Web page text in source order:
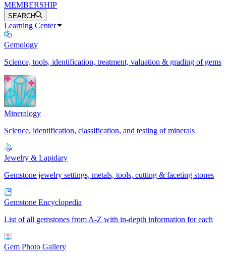
MEMBERSHIP
SEARCH
Learning Center
Gemology
Science, tools, identification, treatment, valuation & grading of gems
Mineralogy
Science, identification, classification, and testing of minerals
Jewelry & Lapidary
Gemstone jewelry settings, metals, tools, cutting & faceting stones
Gemstone Encyclopedia
List of all gemstones from A-Z with in-depth information for each
Gem Photo Gallery